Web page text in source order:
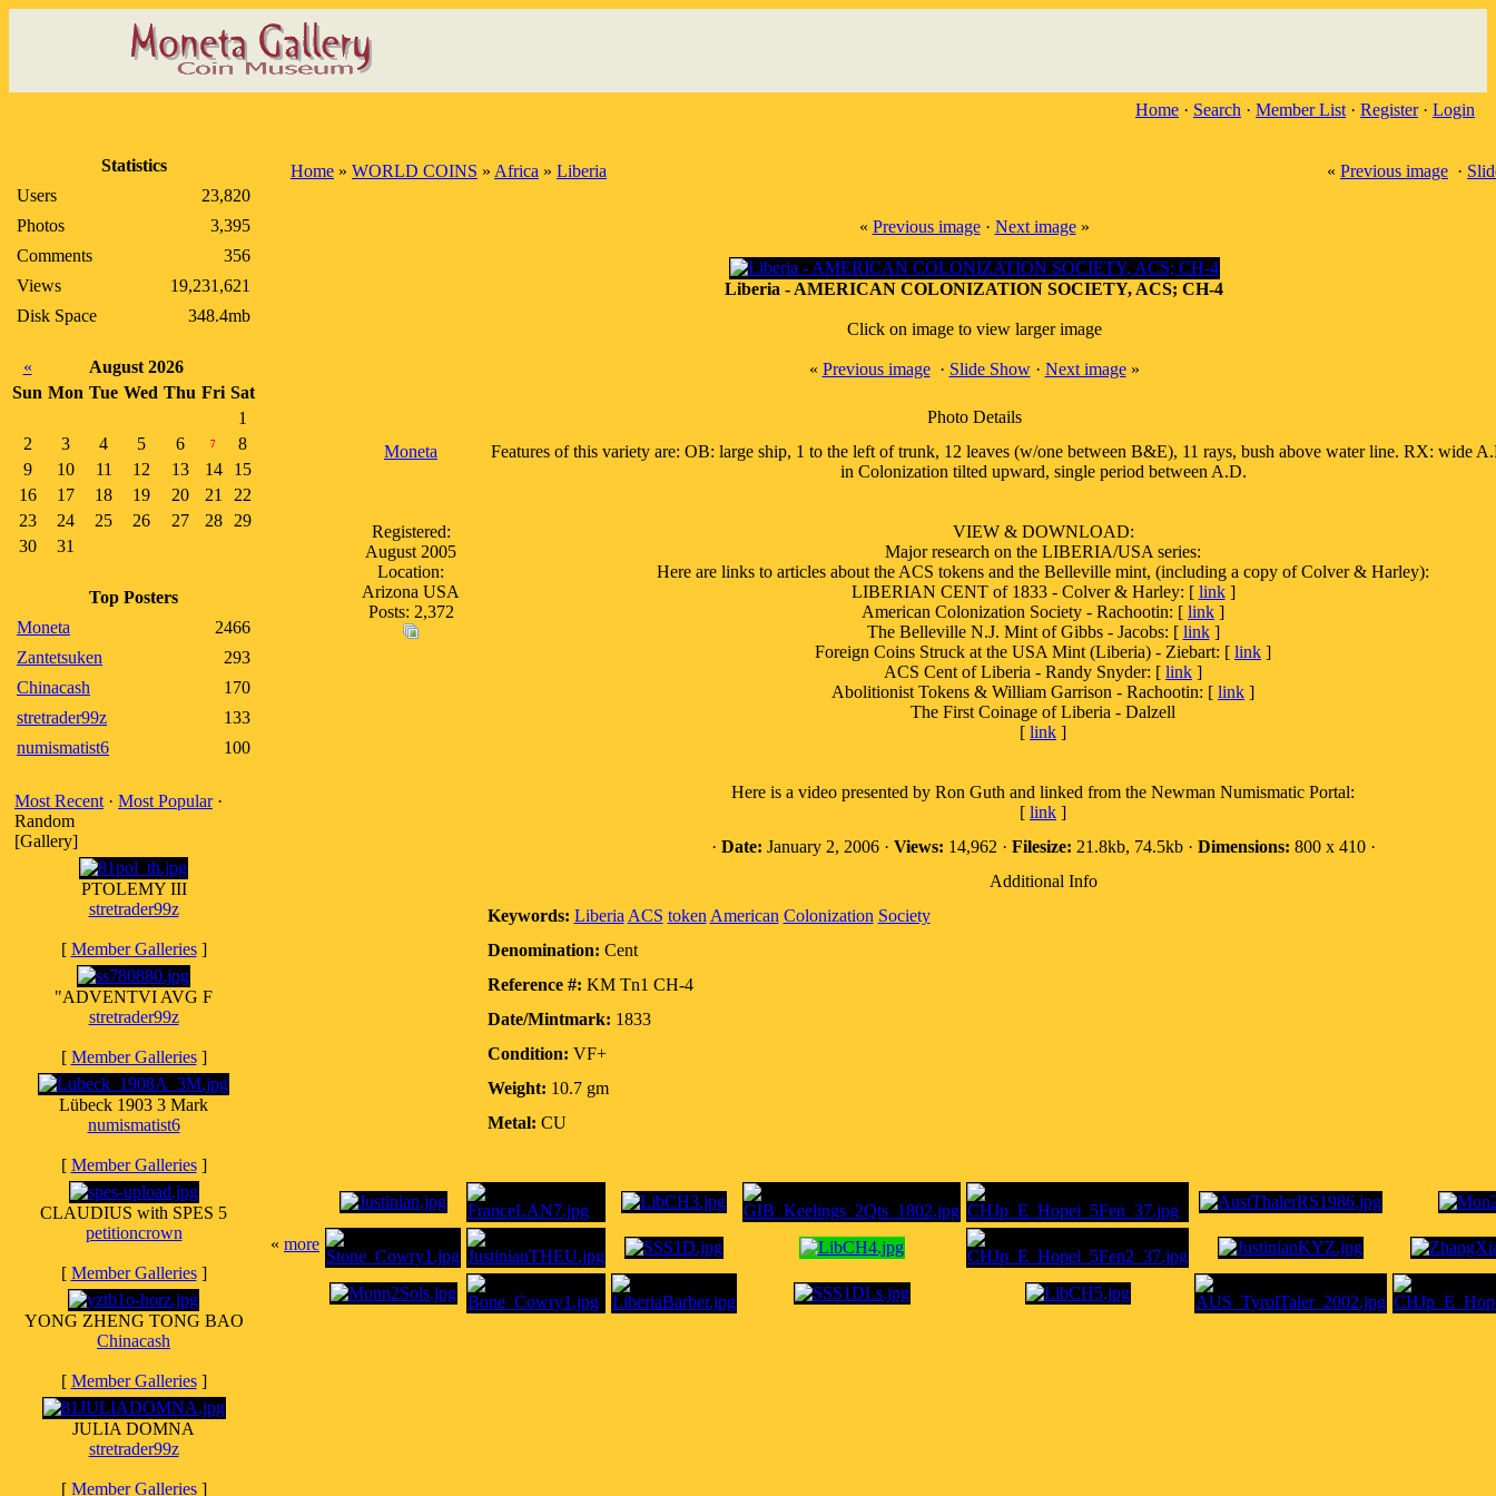
Home · Search · Member List · Register· Login
Statistics
Users
23,820
Photos
3,395
Comments
356
Views
19,231,621
Disk Space
348.4mb
«
August 2026
Sun Mon Tue Wed Thu Fri Sat
1
2
3 4 5 6 7
8
9
10 11 12 13 14
15
16
17 18 19 20 21
22
23
24 25 26 27 28
29
30
31
Top Posters
Moneta
2466
Zantetsuken
293
Chinacash
170
stretrader99z
133
numismatist6
100
Most Recent · Most Popular·
Random
[Gallery]
PTOLEMY III
stretrader99z
[ Member Galleries]
"ADVENTVI AVG F
stretrader99z
[ Member Galleries]
Lübeck 1903 3 Mark
numismatist6
[ Member Galleries]
CLAUDIUS with SPES 5
petitioncrown
[ Member Galleries]
YONG ZHENG TONG BAO
Chinacash
[ Member Galleries]
JULIA DOMNA
stretrader99z
[ Member Galleries]
Home » WORLD COINS » Africa » Liberia « Previous image ·
« Previous image· Next image»
Liberia - AMERICAN COLONIZATION SOCIETY, ACS; CH-4
Click on image to view larger image
« Previous image· Slide Show· Next image»
Photo Details
Moneta
Registered:
August 2005
Location:
Arizona USA
Posts: 2,372
Features of this variety are: OB: large ship, 1 to the left of trunk, 12 leaves (w/one between B&E), 11 rays, bush above water line. RX: wide
in Colonization tilted upward, single period between A.D.
VIEW & DOWNLOAD:
Major research on the LIBERIA/USA series:
Here are links to articles about the ACS tokens and the Belleville mint, (including a copy of Colver & Harley):
LIBERIAN CENT of 1833 - Colver & Harley: [ link]
American Colonization Society - Rachootin: [ link ]
The Belleville N.J. Mint of Gibbs - Jacobs: [ link]
Foreign Coins Struck at the USA Mint (Liberia) - Ziebart: [ link ]
ACS Cent of Liberia - Randy Snyder: [ link ]
Abolitionist Tokens & William Garrison - Rachootin: [ link ]
The First Coinage of Liberia - Dalzell
[ link ]
Here is a video presented by Ron Guth and linked from the Newman Numismatic Portal:
[ link ]
· Date: January 2, 2006 · Views: 14,962 · Filesize: 21.8kb, 74.5kb · Dimensions: 800 x 410 ·
Additional Info
Keywords: Liberia ACS token American Colonization Society
Denomination: Cent
Reference #: KM Tn1 CH-4
Date/Mintmark: 1833
Condition: VF+
Weight: 10.7 gm
Metal: CU
« more